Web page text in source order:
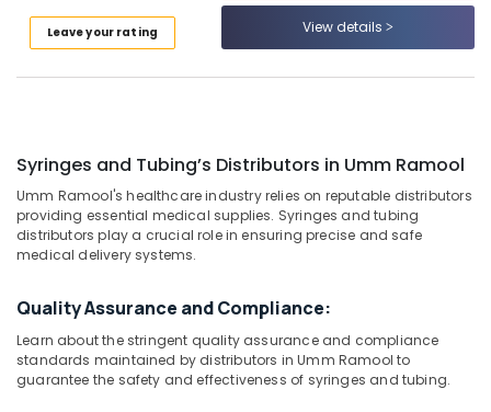
Dubai
Gamma
Ramool
CT
Scanners
Distributors
in
Ramool
MRI
Scanners
Distributors
Leave your rating View details
Syringes and Tubing’s Distributors in Umm Ramool
Umm Ramool's healthcare industry relies on reputable distributors
providing essential medical supplies. Syringes and tubing
distributors play a crucial role in ensuring precise and safe
medical delivery systems.
Quality Assurance and Compliance:
Learn about the stringent quality assurance and compliance
standards maintained by distributors in Umm Ramool to
guarantee the safety and effectiveness of syringes and tubing.